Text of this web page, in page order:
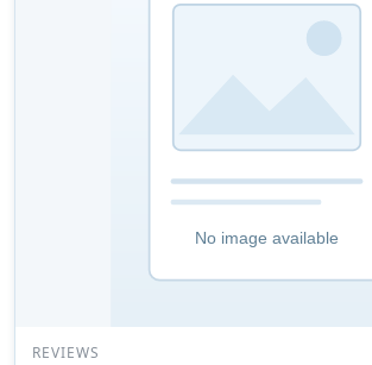
REVIEWS